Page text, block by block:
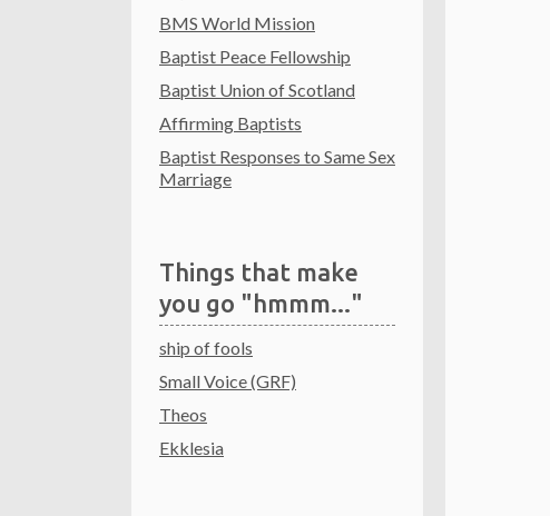
BMS World Mission
Baptist Peace Fellowship
Baptist Union of Scotland
Affirming Baptists
Baptist Responses to Same Sex
Marriage
Things that make
you go "hmmm..."
ship of fools
Small Voice (GRF)
Theos
Ekklesia